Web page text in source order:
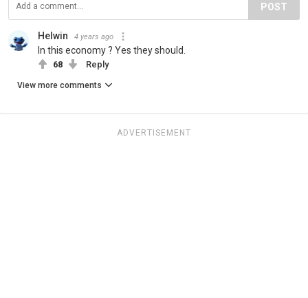
POST
Helwin 4 years ago
In this economy ? Yes they should.
68 Reply
View more comments
ADVERTISEMENT